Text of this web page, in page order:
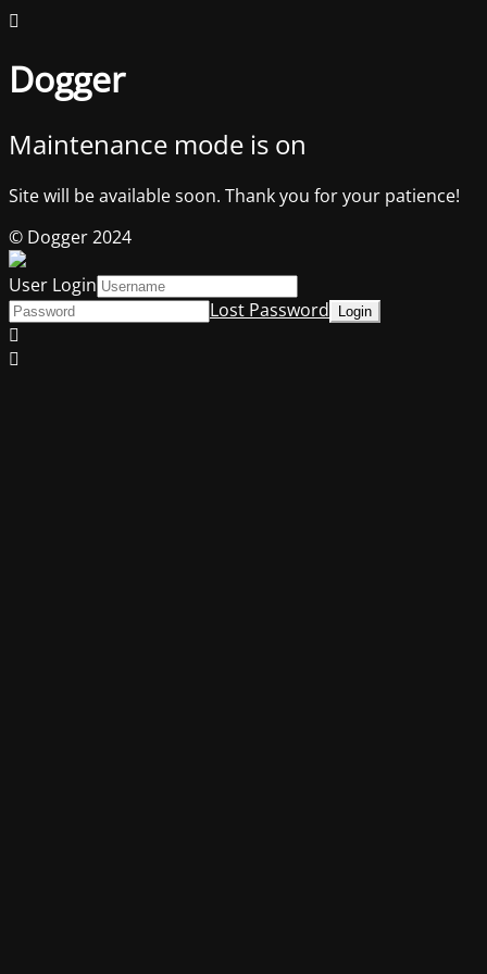
Dogger
Maintenance mode is on
Site will be available soon. Thank you for your patience!
© Dogger 2024
User Login
Lost Password